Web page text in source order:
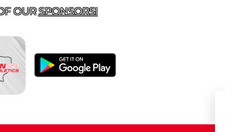
OURSPONSORS!